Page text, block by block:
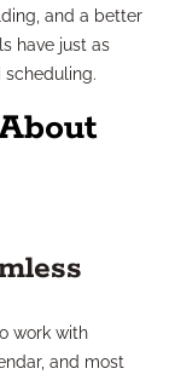
and a better
have just as
work with
and most